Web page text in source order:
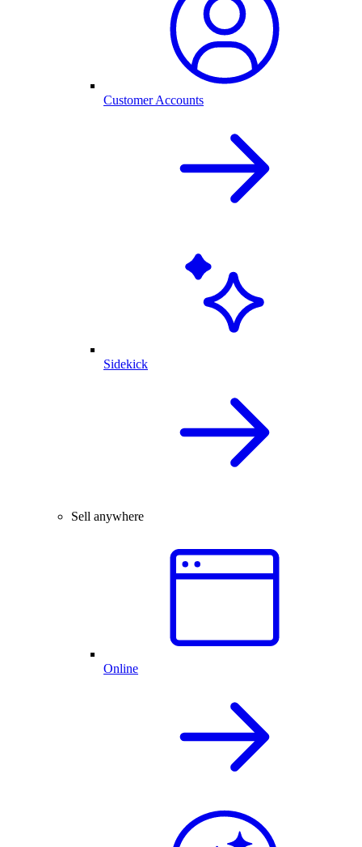
Customer Accounts
Sidekick
Sell anywhere
Online